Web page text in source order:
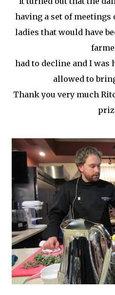
having a set of meetings
ladies that would have
had to decline and I was
allowed to
Thank you very much